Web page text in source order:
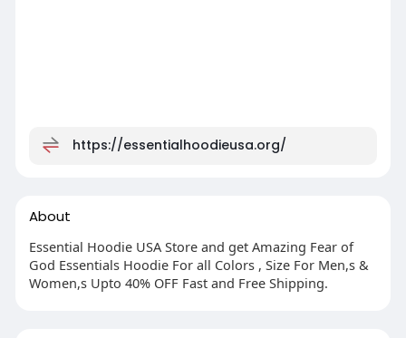
https://essentialhoodieusa.org/
About
Essential Hoodie USA Store and get Amazing Fear of
God Essentials Hoodie For all Colors , Size For Men,s &
Women,s Upto 40% OFF Fast and Free Shipping.